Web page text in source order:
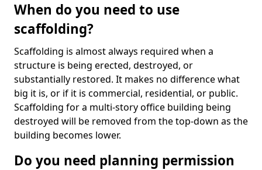
When do you need to use
scaffolding?
Scaffolding is almost always required when a
structure is being erected, destroyed, or
substantially restored. It makes no difference what
big it is, or if it is commercial, residential, or public.
Scaffolding for a multi-story office building being
destroyed will be removed from the top-down as the
building becomes lower.
Do you need planning permission